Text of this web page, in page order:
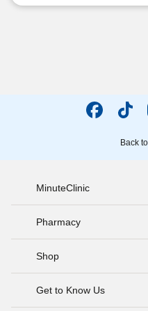
Back
MinuteClinic
Pharmacy
Shop
Get to Know Us